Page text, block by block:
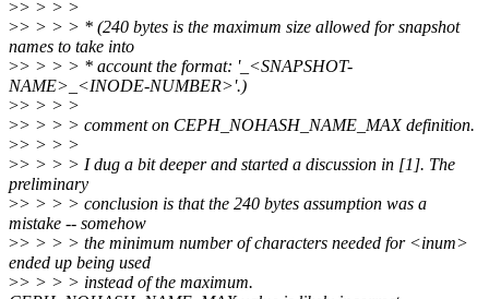
>> > > >
>> > > > * (240 bytes is the maximum size allowed for snapshot
names to take into
>> > > > * account the format: '_<SNAPSHOT-
NAME>_<INODE-NUMBER>'.)
>> > > >
>> > > > comment on CEPH_NOHASH_NAME_MAX definition.
>> > > >
>> > > > I dug a bit deeper and started a discussion in [1]. The
preliminary
>> > > > conclusion is that the 240 bytes assumption was a
mistake -- somehow
>> > > > the minimum number of characters needed for <inum>
ended up being used
>> > > > instead of the maximum.